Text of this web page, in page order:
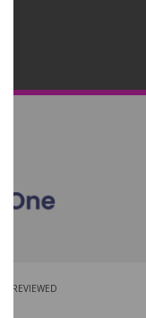
REVIEWED